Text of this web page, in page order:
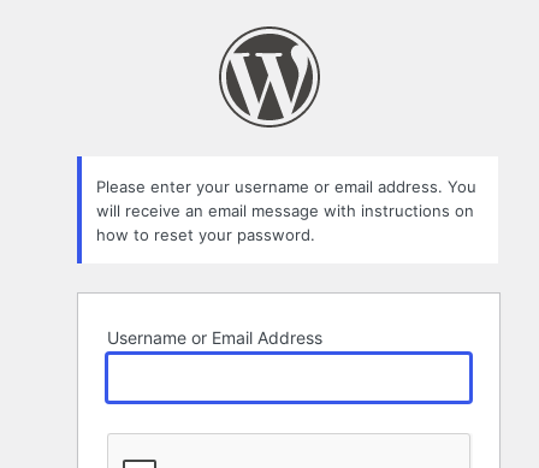
Please enter your username or email address. You
will receive an email message with instructions on
how to reset your password.
Username or Email Address